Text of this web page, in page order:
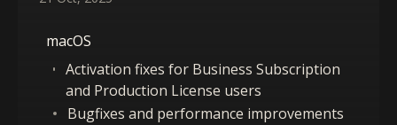
macOS
Activation fixes for Business Subscription
and Production License users
Bugfixes and performance improvements